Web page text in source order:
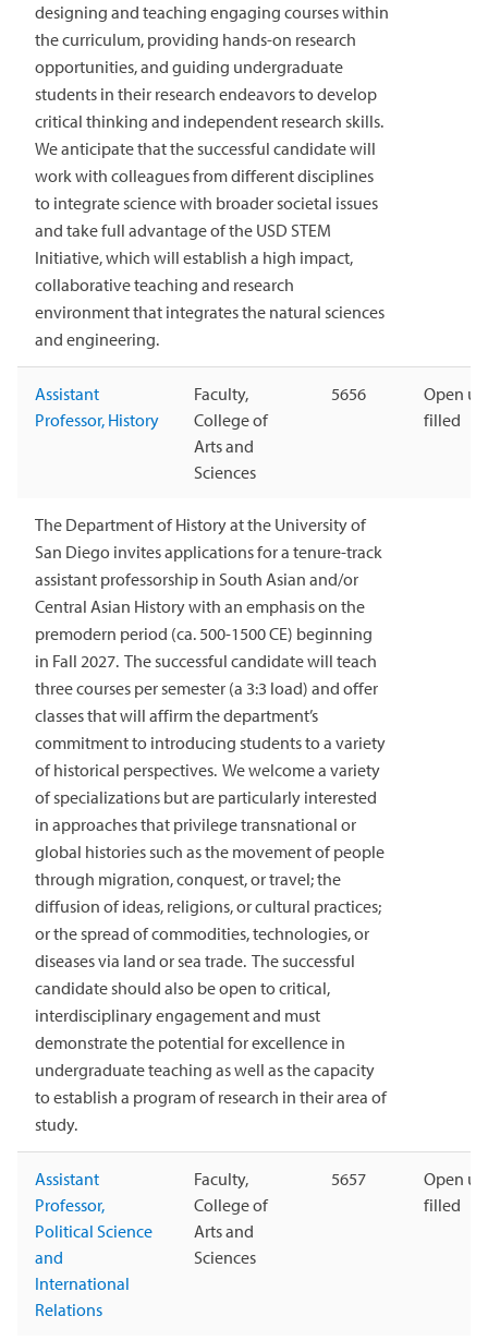
designing and teaching engaging courses within
the curriculum, providing hands-on research
opportunities, and guiding undergraduate
students in their research endeavors to develop
critical thinking and independent research skills.
We anticipate that the successful candidate will
work with colleagues from different disciplines
to integrate science with broader societal issues
and take full advantage of the USD STEM
Initiative, which will establish a high impact,
collaborative teaching and research
environment that integrates the natural sciences
and engineering.
Assistant
Professor, History
Faculty,
College of
Arts and
Sciences
5656
Open
filled
The Department of History at the University of
San Diego invites applications for a tenure-track
assistant professorship in South Asian and/or
Central Asian History with an emphasis on the
premodern period (ca. 500-1500 CE) beginning
in Fall 2027. The successful candidate will teach
three courses per semester (a 3:3 load) and offer
classes that will affirm the department’s
commitment to introducing students to a variety
of historical perspectives. We welcome a variety
of specializations but are particularly interested
in approaches that privilege transnational or
global histories such as the movement of people
through migration, conquest, or travel; the
diffusion of ideas, religions, or cultural practices;
or the spread of commodities, technologies, or
diseases via land or sea trade. The successful
candidate should also be open to critical,
interdisciplinary engagement and must
demonstrate the potential for excellence in
undergraduate teaching as well as the capacity
to establish a program of research in their area of
study.
Assistant
Professor,
Political Science
and
International
Relations
Faculty,
College of
Arts and
Sciences
5657
Open
filled